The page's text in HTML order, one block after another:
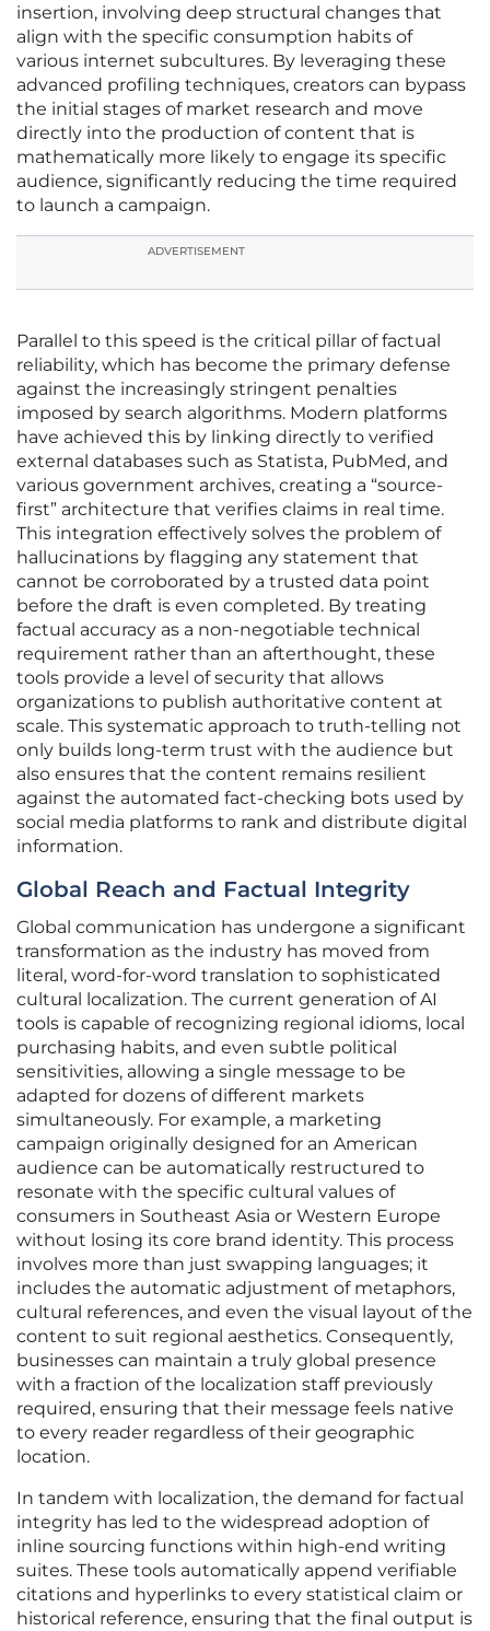
insertion, involving deep structural changes that
align with the specific consumption habits of
various internet subcultures. By leveraging these
advanced profiling techniques, creators can bypass
the initial stages of market research and move
directly into the production of content that is
mathematically more likely to engage its specific
audience, significantly reducing the time required
to launch a campaign.
ADVERTISEMENT
Parallel to this speed is the critical pillar of factual
reliability, which has become the primary defense
against the increasingly stringent penalties
imposed by search algorithms. Modern platforms
have achieved this by linking directly to verified
external databases such as Statista, PubMed, and
various government archives, creating a “source-
first” architecture that verifies claims in real time.
This integration effectively solves the problem of
hallucinations by flagging any statement that
cannot be corroborated by a trusted data point
before the draft is even completed. By treating
factual accuracy as a non-negotiable technical
requirement rather than an afterthought, these
tools provide a level of security that allows
organizations to publish authoritative content at
scale. This systematic approach to truth-telling not
only builds long-term trust with the audience but
also ensures that the content remains resilient
against the automated fact-checking bots used by
social media platforms to rank and distribute digital
information.
Global Reach and Factual Integrity
Global communication has undergone a significant
transformation as the industry has moved from
literal, word-for-word translation to sophisticated
cultural localization. The current generation of AI
tools is capable of recognizing regional idioms, local
purchasing habits, and even subtle political
sensitivities, allowing a single message to be
adapted for dozens of different markets
simultaneously. For example, a marketing
campaign originally designed for an American
audience can be automatically restructured to
resonate with the specific cultural values of
consumers in Southeast Asia or Western Europe
without losing its core brand identity. This process
involves more than just swapping languages; it
includes the automatic adjustment of metaphors,
cultural references, and even the visual layout of the
content to suit regional aesthetics. Consequently,
businesses can maintain a truly global presence
with a fraction of the localization staff previously
required, ensuring that their message feels native
to every reader regardless of their geographic
location.
In tandem with localization, the demand for factual
integrity has led to the widespread adoption of
inline sourcing functions within high-end writing
suites. These tools automatically append verifiable
citations and hyperlinks to every statistical claim or
historical reference, ensuring that the final output is